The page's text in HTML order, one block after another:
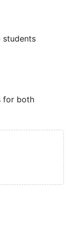
students
for both